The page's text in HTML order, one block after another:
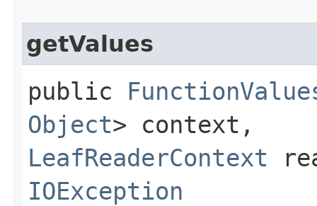
getValues
public
Object> context,
LeafReaderContext
IOException